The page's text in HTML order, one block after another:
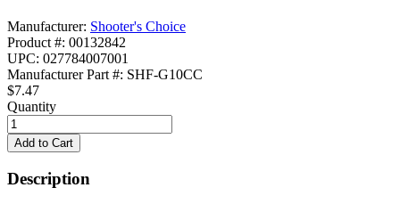
Manufacturer: Shooter's Choice
Product #: 00132842
UPC: 027784007001
Manufacturer Part #: SHF-G10CC
$7.47
Quantity
Description